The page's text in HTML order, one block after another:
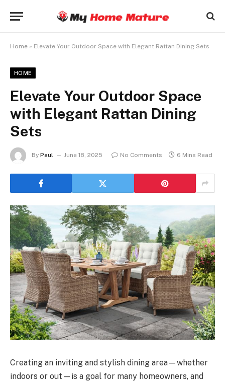
Home » Elevate Your Outdoor Space with Elegant Rattan Dining Sets
HOME
Elevate Your Outdoor Space
with Elegant Rattan Dining
Sets
By Paul June 18, 2025 No Comments 6 Mins Read
Creating an inviting and stylish dining area—whether
indoors or out—is a goal for many homeowners, and